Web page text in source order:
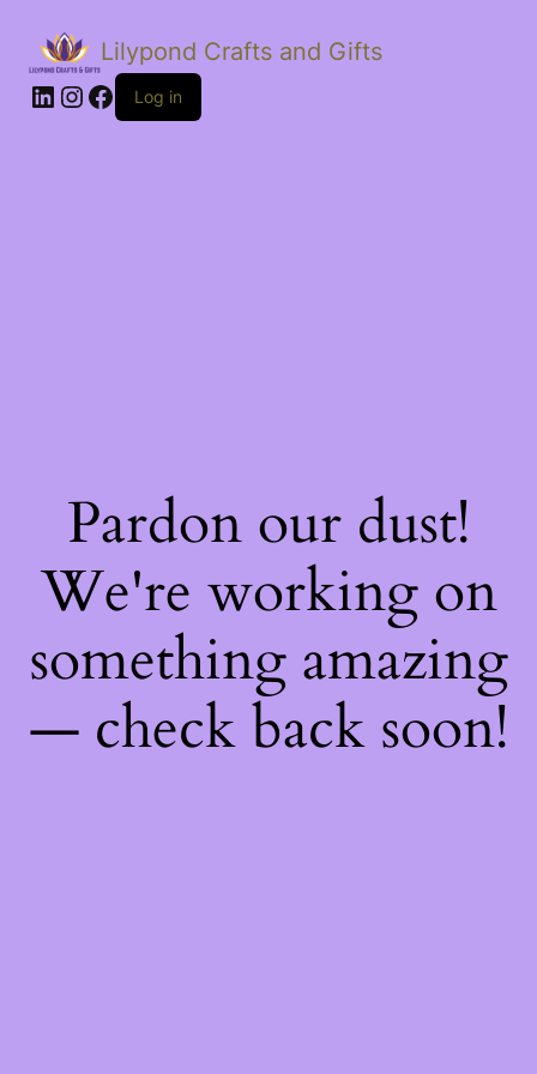
Lilypond Crafts and Gifts
LinkedIn
Instagram
Facebook
Log in
Pardon our dust!
We're working on
something amazing
— check back soon!